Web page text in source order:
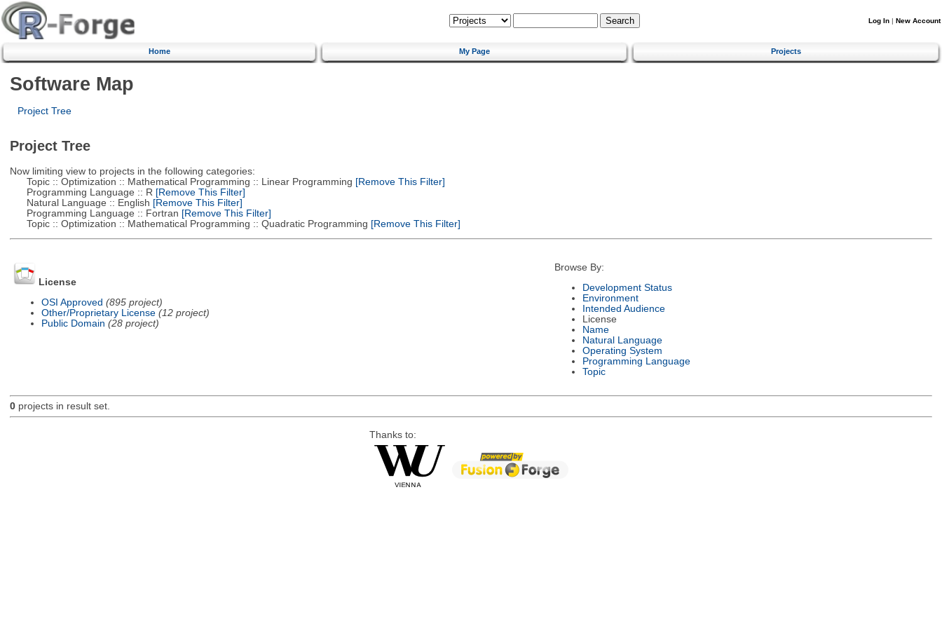
Log In | New Account
Home My Page Projects
Software Map
Project Tree
Project Tree
Now limiting view to projects in the following categories:
Topic :: Optimization :: Mathematical Programming :: Linear Programming [Remove This Filter]
Programming Language :: R [Remove This Filter]
Natural Language :: English [Remove This Filter]
Programming Language :: Fortran [Remove This Filter]
Topic :: Optimization :: Mathematical Programming :: Quadratic Programming [Remove This Filter]
License
OSI Approved (895 project)
Other/Proprietary License (12 project)
Public Domain (28 project)
Browse By:
Development Status
Environment
Intended Audience
License
Name
Natural Language
Operating System
Programming Language
Topic
0projects in result set.
Thanks to: